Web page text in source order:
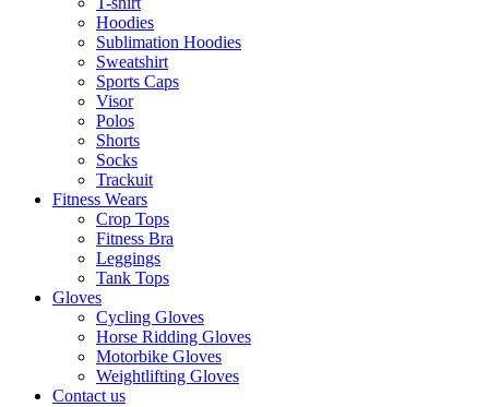
Hoodies
Sublimation Hoodies
Sweatshirt
Sports Caps
Visor
Polos
Shorts
Socks
Trackuit
Fitness Wears
Crop Tops
Fitness Bra
Leggings
Tank Tops
Gloves
Cycling Gloves
Horse Ridding Gloves
Motorbike Gloves
Weightlifting Gloves
Contact us